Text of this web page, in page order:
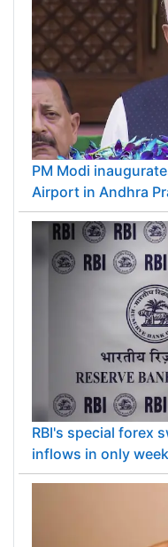
PM Modi
Airport in Andhra
RBI's special forex
inflows in only